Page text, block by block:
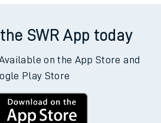
SWR App today
on the App Store and
Play Store